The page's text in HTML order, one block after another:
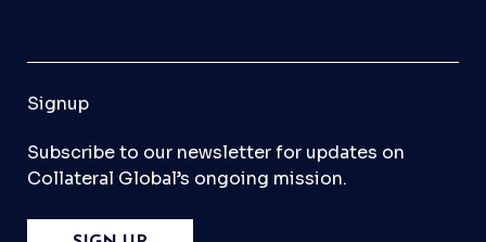
Signup
Subscribe to our newsletter for updates on
Collateral Global’s ongoing mission.